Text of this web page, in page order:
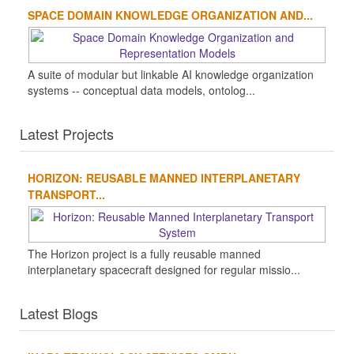
SPACE DOMAIN KNOWLEDGE ORGANIZATION AND...
A suite of modular but linkable AI knowledge organization
systems -- conceptual data models, ontolog...
Latest Projects
HORIZON: REUSABLE MANNED INTERPLANETARY
TRANSPORT...
The Horizon project is a fully reusable manned
interplanetary spacecraft designed for regular missio...
Latest Blogs